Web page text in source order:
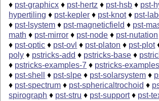
♦ pst-graphicx ♦ pst-hertz ♦ pst-hsb ♦ pst-
hypertiling ♦ pst-kepler ♦ pst-knot♦ pst-
♦ pst-lsystem ♦ pst-magneticfield ♦ pst-
math ♦ pst-mirror ♦ pst-node ♦ pst-nutation
♦ pst-optic ♦ pst-ovl ♦ pst-platon ♦ pst-plot
poly ♦ pstricks-add ♦ pstricks-base ♦
♦ pstricks-examples-7 ♦ pstricks-
♦ pst-shell ♦ pst-slpe ♦ pst-solarsystem ♦
♦ pst-spectrum ♦ pst-sphericaltrochoid ♦
spirograph ♦ pst-stru ♦ pst-support♦ pst-